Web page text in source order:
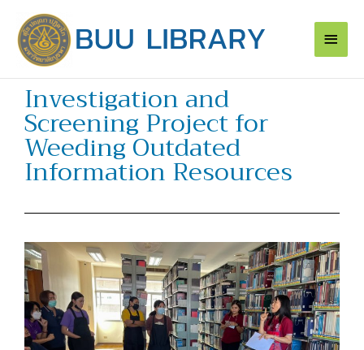
content
Main
Investigation and
Screening Project for
Weeding Outdated
Information Resources